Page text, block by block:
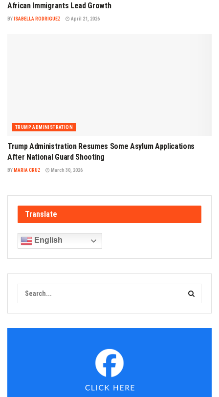
African Immigrants Lead Growth
BY ISABELLA RODRIGUEZ April 21, 2026
TRUMP ADMINISTRATION
Trump Administration Resumes Some Asylum Applications
After National Guard Shooting
BY MARIA CRUZ March 30, 2026
Translate
English